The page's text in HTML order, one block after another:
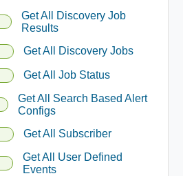
Get All Discovery Job
Results
Get All Discovery Jobs
Get All Job Status
Get All Search Based Alert
Configs
Get All Subscriber
Get All User Defined
Events